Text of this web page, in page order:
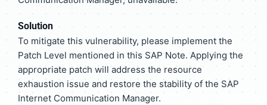
Solution
To mitigate this vulnerability, please implement the
Patch Level mentioned in this SAP Note. Applying the
appropriate patch will address the resource
exhaustion issue and restore the stability of the SAP
Internet Communication Manager.